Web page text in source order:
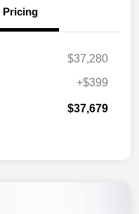
Pricing
$37,280
+$399
$37,679